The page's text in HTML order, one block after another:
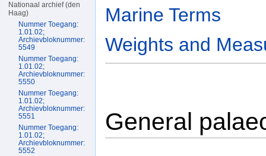
Marine Terms
Weights and
General
Nationaal archief (den
Haag)
Nummer Toegang:
1.01.02;
Archievbloknummer:
5549
Nummer Toegang:
1.01.02;
Archievbloknummer:
5550
Nummer Toegang:
1.01.02;
Archievbloknummer:
5551
Nummer Toegang:
1.01.02;
Archievbloknummer:
5552